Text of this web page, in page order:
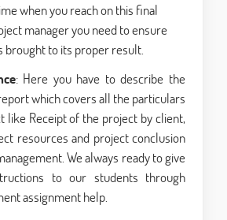
when you reach on this final
manager you need to ensure
brought to its proper result.
: Here you have to describe the
which covers all the particulars
like Receipt of the project by client,
resources and project conclusion
We always ready to give
to our students through
assignment help.